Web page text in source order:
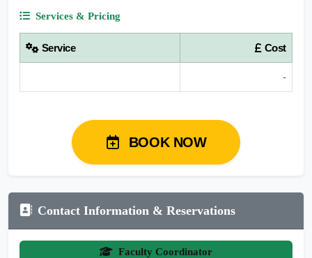
Services & Pricing
Service Cost
-
BOOK NOW
Contact Information & Reservations
Faculty Coordinator